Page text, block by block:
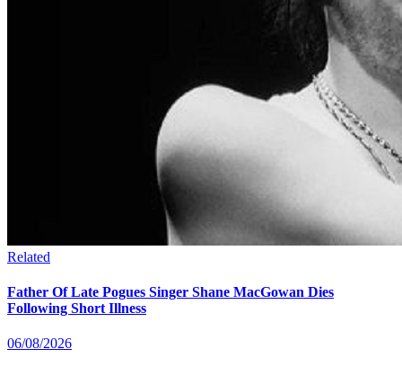
Related
Father Of Late Pogues Singer Shane MacGowan Dies
Following Short Illness
06/08/2026